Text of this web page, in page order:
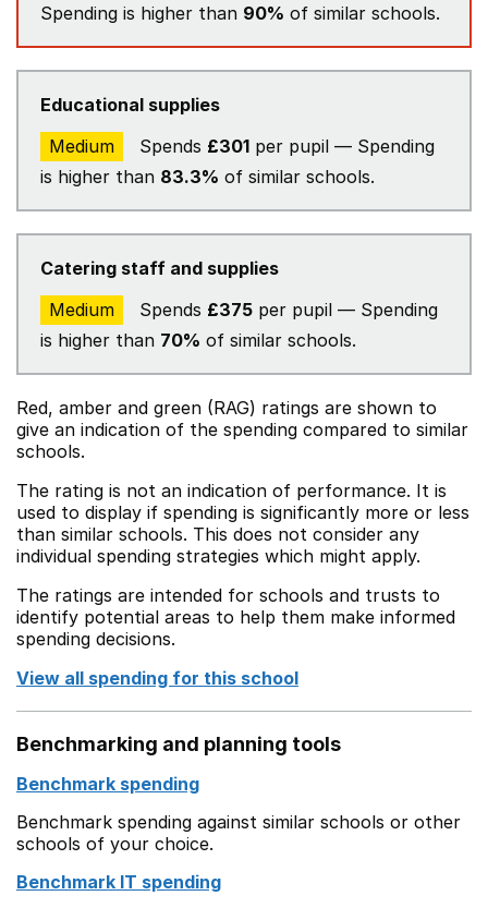
Spending is higher than 90% of similar schools.
Educational supplies
Medium
Spends £301 per pupil — Spending
is higher than 83.3% of similar schools.
Catering staff and supplies
Medium
Spends £375 per pupil — Spending
is higher than 70% of similar schools.
Red, amber and green (RAG) ratings are shown to
give an indication of the spending compared to similar
schools.
The rating is not an indication of performance. It is
used to display if spending is significantly more or less
than similar schools. This does not consider any
individual spending strategies which might apply.
The ratings are intended for schools and trusts to
identify potential areas to help them make informed
spending decisions.
View all spending for this school
Benchmarking and planning tools
Benchmark spending
Benchmark spending against similar schools or other
schools of your choice.
Benchmark IT spending